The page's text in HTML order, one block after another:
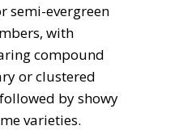
semi-evergreen
with
compound
or clustered
by showy
varieties.